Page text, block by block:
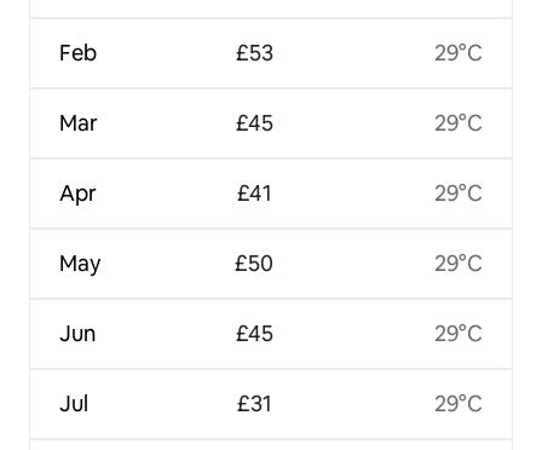
Feb
Mar
Apr
May
Jun
Jul
£53
£45
£41
£50
£45
£31
29°C
29°C
29°C
29°C
29°C
29°C